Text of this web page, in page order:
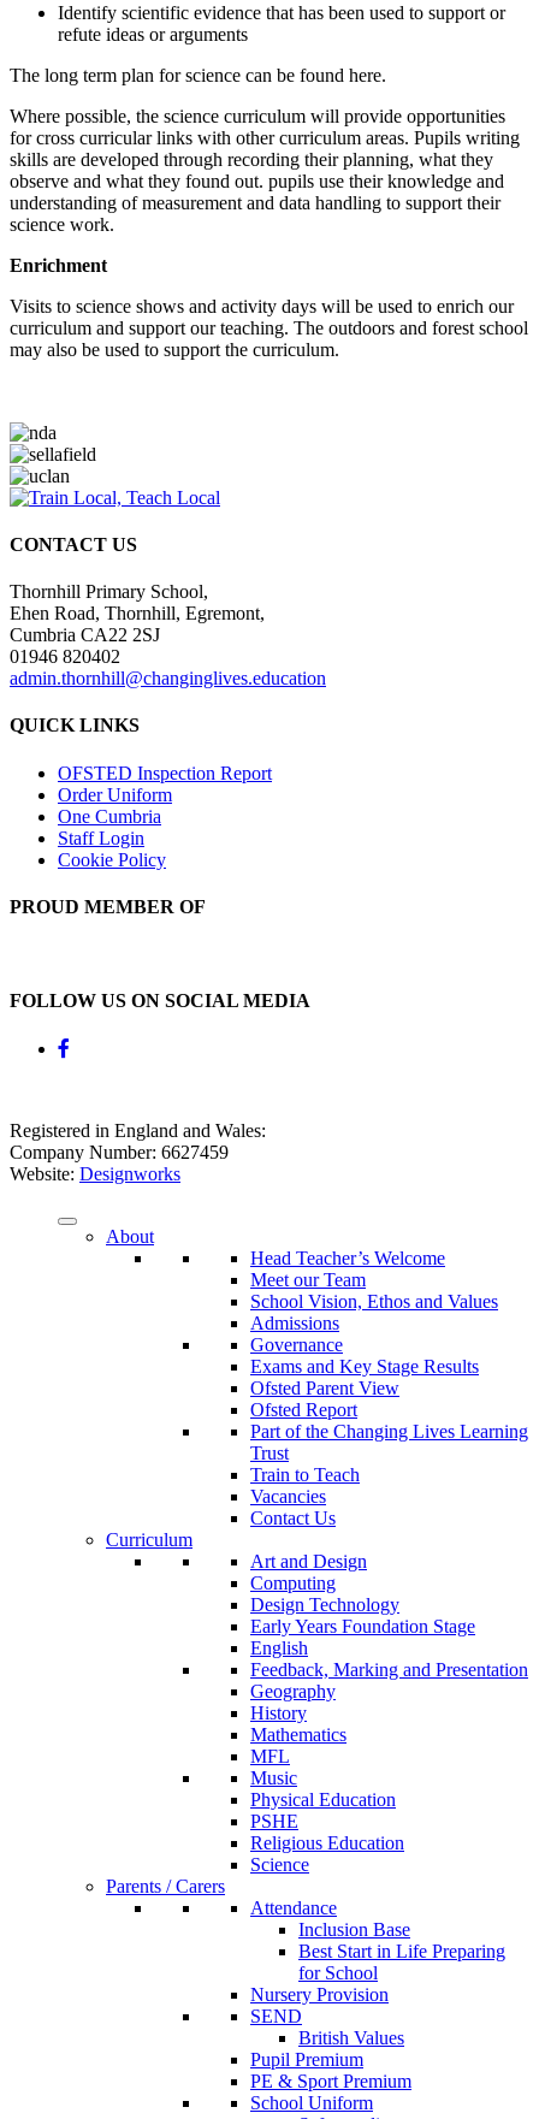
Identify scientific evidence that has been used to support or
refute ideas or arguments
The long term plan for science can be found here.
Where possible, the science curriculum will provide opportunities
for cross curricular links with other curriculum areas. Pupils writing
skills are developed through recording their planning, what they
observe and what they found out. pupils use their knowledge and
understanding of measurement and data handling to support their
science work.
Enrichment
Visits to science shows and activity days will be used to enrich our
curriculum and support our teaching. The outdoors and forest school
may also be used to support the curriculum.
CONTACT US
Thornhill Primary School,
Ehen Road, Thornhill, Egremont,
Cumbria CA22 2SJ
01946 820402
admin.thornhill@changinglives.education
QUICK LINKS
OFSTED Inspection Report
Order Uniform
One Cumbria
Staff Login
Cookie Policy
PROUD MEMBER OF
FOLLOW US ON SOCIAL MEDIA
Registered in England and Wales:
Company Number: 6627459
Website: Designworks
About
Head Teacher’s Welcome
Meet our Team
School Vision, Ethos and Values
Admissions
Governance
Exams and Key Stage Results
Ofsted Parent View
Ofsted Report
Part of the Changing Lives Learning
Trust
Train to Teach
Vacancies
Contact Us
Curriculum
Art and Design
Computing
Design Technology
Early Years Foundation Stage
English
Feedback, Marking and Presentation
Geography
History
Mathematics
MFL
Music
Physical Education
PSHE
Religious Education
Science
Parents / Carers
Attendance
Inclusion Base
Best Start in Life Preparing
for School
Nursery Provision
SEND
British Values
Pupil Premium
PE & Sport Premium
School Uniform